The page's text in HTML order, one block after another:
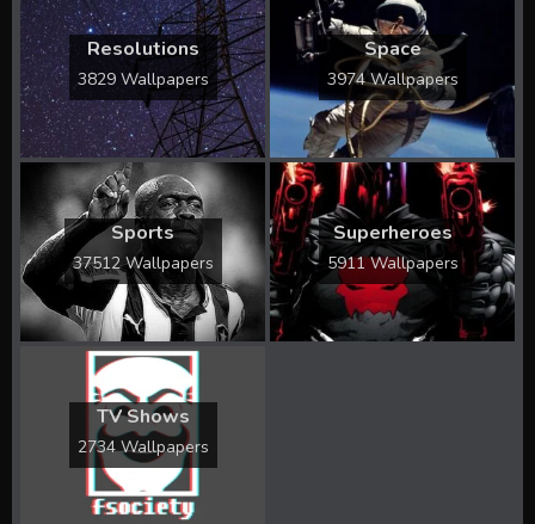
Resolutions
3829 Wallpapers
Space
3974 Wallpapers
Sports
37512 Wallpapers
Superheroes
5911 Wallpapers
TV Shows
2734 Wallpapers